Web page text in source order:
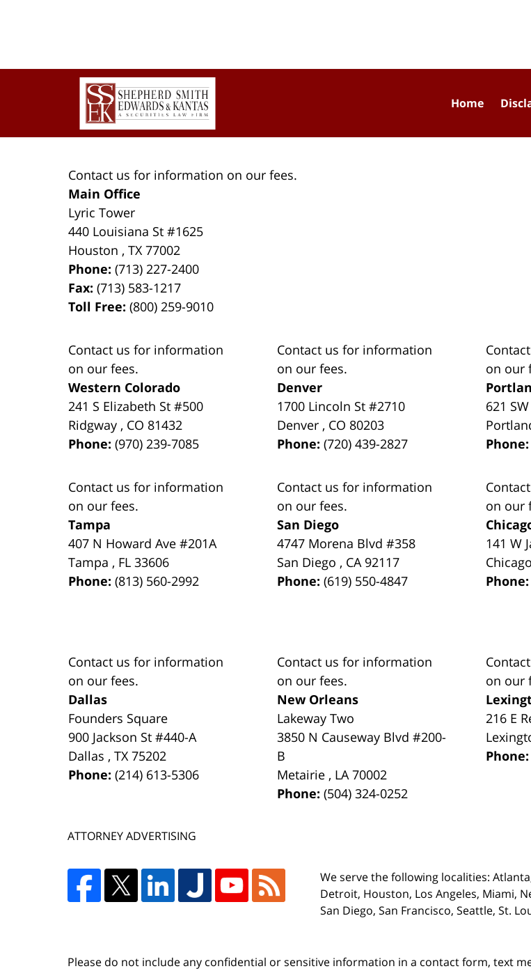
Contact us for information on our fees.
Main Office
Lyric Tower
440 Louisiana St #1625
Houston ,TX 77002
Phone:(713) 227-2400
Fax:(713) 583-1217
Toll Free:(800) 259-9010
Contact us for information
on our fees.
Western Colorado
241 S Elizabeth St #500
Ridgway , CO 81432
Phone:(970) 239-7085
Contact us for information
on our fees.
Denver
1700 Lincoln St #2710
Denver , CO 80203
Phone:(720) 439-2827
on our
621
Contact us for information
on our fees.
Tampa
407 N Howard Ave #201A
Tampa , FL 33606
Phone:(813) 560-2992
Contact us for information
on our fees.
San Diego
4747 Morena Blvd #358
San Diego , CA 92117
Phone:(619) 550-4847
on our
141 W
Chicago
Contact us for information
on our fees.
Dallas
Founders Square
900 Jackson St #440-A
Dallas ,TX 75202
Phone:(214) 613-5306
Contact us for information
on our fees.
New Orleans
Lakeway Two
3850 N Causeway Blvd #200-
B
Metairie , LA 70002
Phone:(504) 324-0252
on our
216 E
ATTORNEY ADVERTISING
We serve the following localities:
Detroit, Houston, Los Angeles, Miami,
San Diego, San Francisco, Seattle, St.
Home
Please do not include any confidential or sensitive information in a contact form, text